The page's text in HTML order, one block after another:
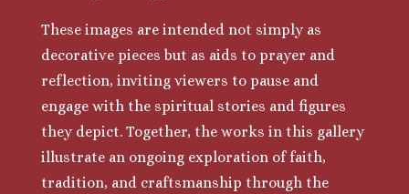
These images are intended not simply as
decorative pieces but as aids to prayer and
reflection, inviting viewers to pause and
engage with the spiritual stories and figures
they depict. Together, the works in this gallery
illustrate an ongoing exploration of faith,
tradition, and craftsmanship through the